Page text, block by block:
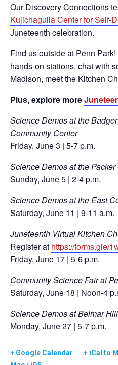
Our Discovery Connections
Kujichagulia Center for Self-
Juneteenth celebration.
Find us outside at Penn
hands-on stations, chat with
Madison, meet the Kitchen
Plus, explore more
Science Demos at the
Community Center
Friday, June 3 | 5-7 p.m.
Science Demos at the
Sunday, June 5 | 2-4 p.m.
Science Demos at the East
Saturday, June 11 | 9-11 a.m.
Juneteenth Virtual Kitchen
Register at https://forms.gle/
Friday, June 17 | 5-6 p.m.
Community Science Fair at
Saturday, June 18 | Noon-4
Science Demos at Belmar
Monday, June 27 | 5-7 p.m.
+ Google Calendar + iCal to